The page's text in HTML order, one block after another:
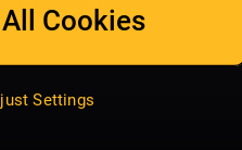
Cookies
Settings
Force
Academy